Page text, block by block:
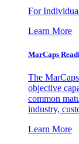
For
Learn More
MarCaps
The
objective
common
industry,
Learn More